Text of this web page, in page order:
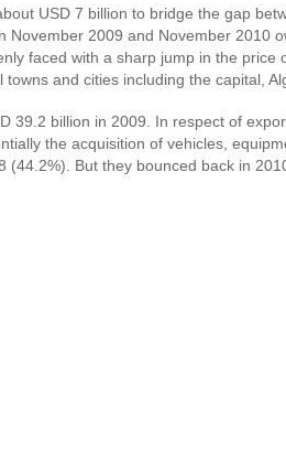
USD 7 billion to bridge the gap
November 2009 and November 2010
faced with a sharp jump in the price
and cities including the capital,
39.2 billion in 2009. In respect of
the acquisition of vehicles,
But they bounced back in